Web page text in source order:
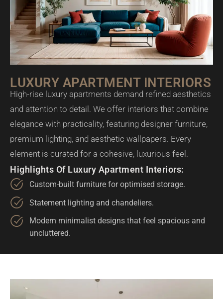
LUXURY APARTMENT INTERIORS
High-rise luxury apartments demand refined aesthetics
and attention to detail. We offer interiors that combine
elegance with practicality, featuring designer furniture,
premium lighting, and aesthetic wallpapers. Every
element is curated for a cohesive, luxurious feel.
Highlights Of Luxury Apartment Interiors:
Custom-built furniture for optimised storage.
Statement lighting and chandeliers.
Modern minimalist designs that feel spacious and
uncluttered.